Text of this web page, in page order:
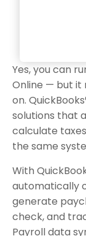
Yes, you can
Online — but it
on.
solutions that
calculate
the same
With
automatically
generate
check, and
Payroll data